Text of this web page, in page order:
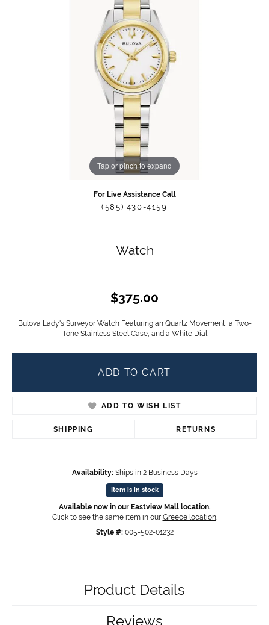
Tap or pinch to expand
For Live Assistance Call
(585) 430-4159
Watch
$375.00
Bulova Lady's Surveyor Watch Featuring an Quartz Movement, a Two-
Tone Stainless Steel Case, and a White Dial
ADD TO CART
ADD TO WISH LIST
SHIPPING RETURNS
Availability: Ships in 2 Business Days
Item is in stock
Available now in our Eastview Mall location.
Click to see the same item in our Greece location.
Style #: 005-502-01232
Product Details
Reviews